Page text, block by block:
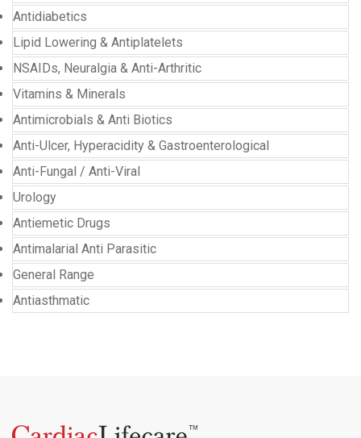
Antidiabetics
Lipid Lowering & Antiplatelets
NSAIDs, Neuralgia & Anti-Arthritic
Vitamins & Minerals
Antimicrobials & Anti Biotics
Anti-Ulcer, Hyperacidity & Gastroenterological
Anti-Fungal / Anti-Viral
Urology
Antiemetic Drugs
Antimalarial Anti Parasitic
General Range
Antiasthmatic